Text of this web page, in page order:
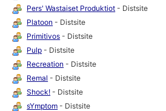
Pers' Wastaiset Produktiot - Distsite
Platoon - Distsite
Primitivos - Distsite
Pulp - Distsite
Recreation - Distsite
Remal - Distsite
Shock! - Distsite
sYmptom - Distsite